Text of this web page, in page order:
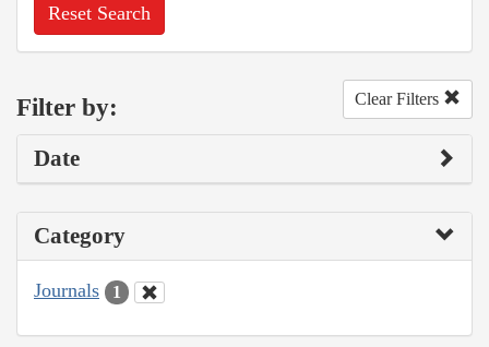
Reset Search
Filter by: Clear Filters
Date
Category
Journals 1